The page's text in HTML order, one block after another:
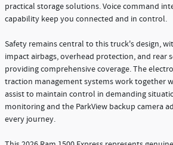
practical storage solutions. Voice command
capability keep you connected and in control.
Safety remains central to this truck's design,
impact airbags, overhead protection, and rear
providing comprehensive coverage. The
traction management systems work together
assist to maintain control in demanding
monitoring and the ParkView backup camera
every journey.